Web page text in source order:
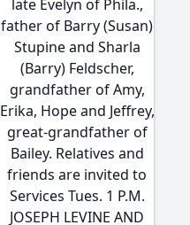
late Evelyn of Phila.,
father of Barry (Susan)
Stupine and Sharla
(Barry) Feldscher,
grandfather of Amy,
Erika, Hope and Jeffrey,
great-grandfather of
Bailey. Relatives and
friends are invited to
Services Tues. 1 P.M.
JOSEPH LEVINE AND